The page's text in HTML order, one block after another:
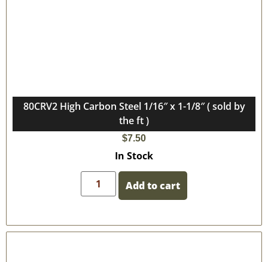
80CRV2 High Carbon Steel 1/16″ x 1-1/8″ ( sold by
the ft )
$7.50
In Stock
Add to cart